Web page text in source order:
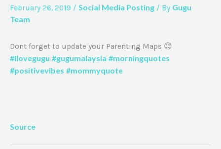
February 26, 2019 / Social Media Posting / By Gugu
Team
Dont forget to update your Parenting Maps 😉
#ilovegugu #gugumalaysia #morningquotes
#positivevibes #mommyquote
Source